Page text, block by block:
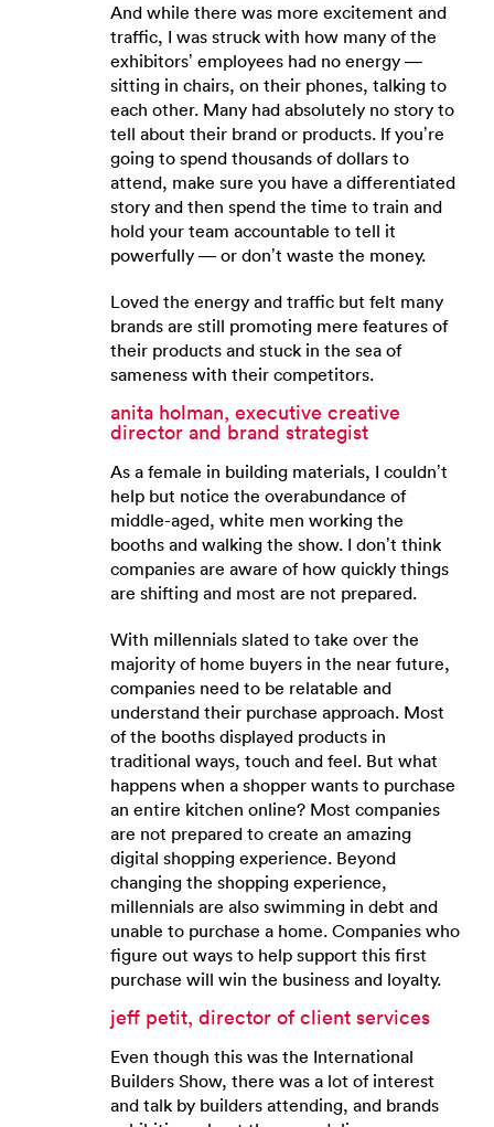
And while there was more excitement and
traffic, I was struck with how many of the
exhibitors’ employees had no energy —
sitting in chairs, on their phones, talking to
each other. Many had absolutely no story to
tell about their brand or products. If you’re
going to spend thousands of dollars to
attend, make sure you have a differentiated
story and then spend the time to train and
hold your team accountable to tell it
powerfully — or don’t waste the money.
Loved the energy and traffic but felt many
brands are still promoting mere features of
their products and stuck in the sea of
sameness with their competitors.
anita holman, executive creative
director and brand strategist
As a female in building materials, I couldn’t
help but notice the overabundance of
middle-aged, white men working the
booths and walking the show. I don’t think
companies are aware of how quickly things
are shifting and most are not prepared.
With millennials slated to take over the
majority of home buyers in the near future,
companies need to be relatable and
understand their purchase approach. Most
of the booths displayed products in
traditional ways, touch and feel. But what
happens when a shopper wants to purchase
an entire kitchen online? Most companies
are not prepared to create an amazing
digital shopping experience. Beyond
changing the shopping experience,
millennials are also swimming in debt and
unable to purchase a home. Companies who
figure out ways to help support this first
purchase will win the business and loyalty.
jeff petit, director of client services
Even though this was the International
Builders Show, there was a lot of interest
and talk by builders attending, and brands